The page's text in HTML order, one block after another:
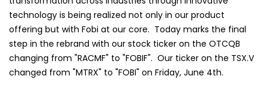
technology is being realized not only in our product
offering but with Fobi at our core. Today marks the final
step in the rebrand with our stock ticker on the OTCQB
changing from "RACMF" to "FOBIF". Our ticker on the TSX.V
changed from "MTRX" to "FOBI" on Friday, June 4th.